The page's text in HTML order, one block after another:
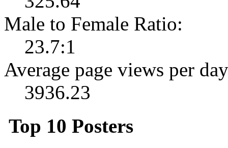
Male to Female Ratio:
23.7:1
Average page views per
3936.23
Top 10 Posters